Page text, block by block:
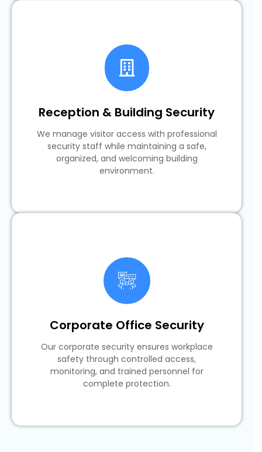
Reception & Building Security
We manage visitor access with professional
security staff while maintaining a safe,
organized, and welcoming building
environment.
Corporate Office Security
Our corporate security ensures workplace
safety through controlled access,
monitoring, and trained personnel for
complete protection.